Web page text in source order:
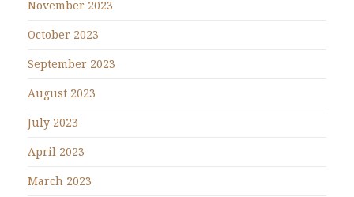
November 2023
October 2023
September 2023
August 2023
July 2023
April 2023
March 2023